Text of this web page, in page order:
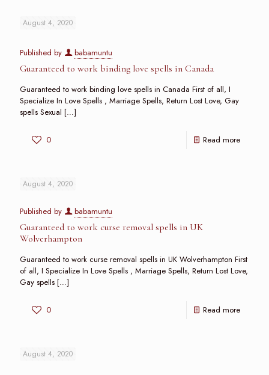
August 4, 2020
Published by babamuntu
Guaranteed to work binding love spells in Canada
Guaranteed to work binding love spells in Canada First of all, I
Specialize In Love Spells , Marriage Spells, Return Lost Love, Gay
spells Sexual […]
0 Read more
August 4, 2020
Published by babamuntu
Guaranteed to work curse removal spells in UK
Wolverhampton
Guaranteed to work curse removal spells in UK Wolverhampton First
of all, I Specialize In Love Spells , Marriage Spells, Return Lost Love,
Gay spells […]
0 Read more
August 4, 2020